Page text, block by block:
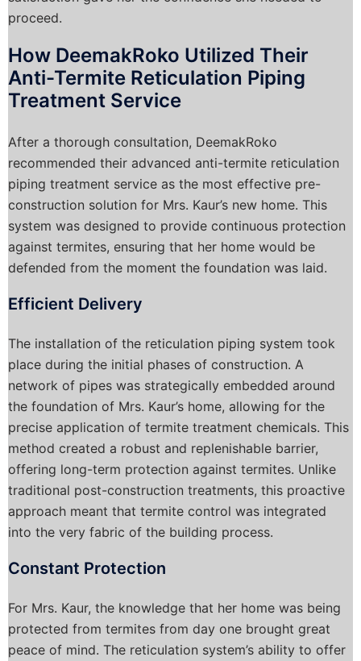
proceed.
How DeemakRoko Utilized Their
Anti-Termite Reticulation Piping
Treatment Service
After a thorough consultation, DeemakRoko
recommended their advanced anti-termite reticulation
piping treatment service as the most effective pre-
construction solution for Mrs. Kaur’s new home. This
system was designed to provide continuous protection
against termites, ensuring that her home would be
defended from the moment the foundation was laid.
Efficient Delivery
The installation of the reticulation piping system took
place during the initial phases of construction. A
network of pipes was strategically embedded around
the foundation of Mrs. Kaur’s home, allowing for the
precise application of termite treatment chemicals. This
method created a robust and replenishable barrier,
offering long-term protection against termites. Unlike
traditional post-construction treatments, this proactive
approach meant that termite control was integrated
into the very fabric of the building process.
Constant Protection
For Mrs. Kaur, the knowledge that her home was being
protected from termites from day one brought great
peace of mind. The reticulation system’s ability to offer